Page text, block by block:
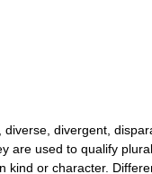
divergent,
are used to qualify
kind or character.